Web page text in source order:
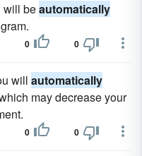
will beautomatically
0 0
will automatically
may decrease your
0 0